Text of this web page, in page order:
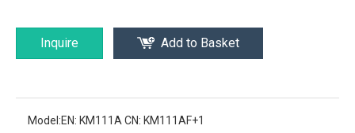
Inquire Add to Basket
Model:EN: KM111A CN: KM111AF+1